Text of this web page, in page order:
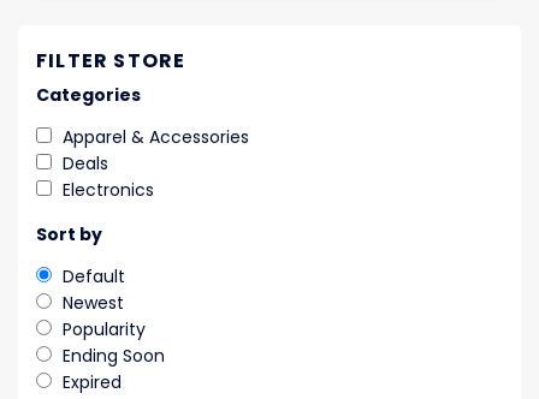
FILTER STORE
Categories
Apparel & Accessories
Deals
Electronics
Sort by
Default
Newest
Popularity
Ending Soon
Expired